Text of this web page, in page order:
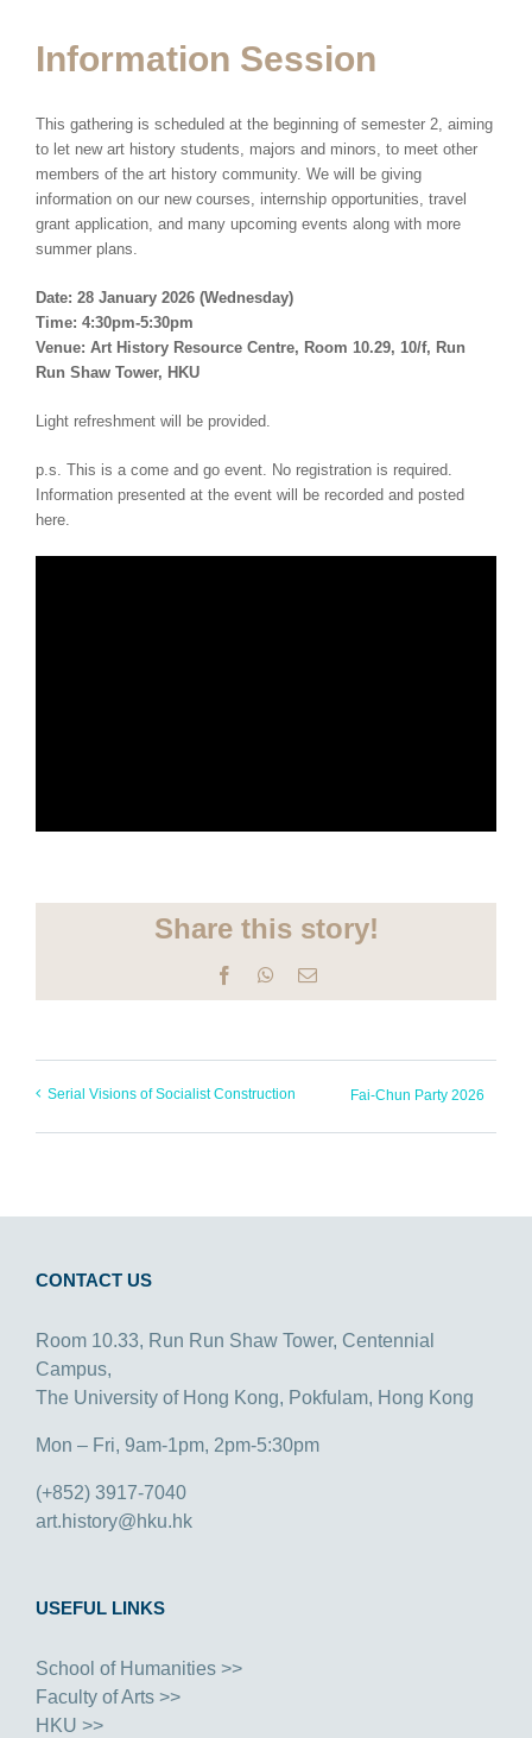
Information Session
This gathering is scheduled at the beginning of semester 2, aiming
to let new art history students, majors and minors, to meet other
members of the art history community. We will be giving
information on our new courses, internship opportunities, travel
grant application, and many upcoming events along with more
summer plans.
Date: 28 January 2026 (Wednesday)
Time: 4:30pm-5:30pm
Venue: Art History Resource Centre, Room 10.29, 10/f, Run
Run Shaw Tower, HKU
Light refreshment will be provided.
p.s. This is a come and go event. No registration is required.
Information presented at the event will be recorded and posted
here.
Share this story!
FacebookWhatsApp
Email
Serial Visions of Socialist Construction Fai-Chun Party 2026
CONTACT US
Room 10.33, Run Run Shaw Tower, Centennial
Campus,
The University of Hong Kong, Pokfulam, Hong Kong
Mon – Fri, 9am-1pm, 2pm-5:30pm
(+852) 3917-7040
art.history@hku.hk
USEFUL LINKS
School of Humanities >>
Faculty of Arts >>
HKU >>